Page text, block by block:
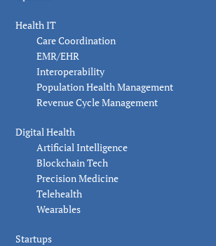
Health IT
Care Coordination
EMR/EHR
Interoperability
Population Health Management
Revenue Cycle Management
Digital Health
Artificial Intelligence
Blockchain Tech
Precision Medicine
Telehealth
Wearables
Startups